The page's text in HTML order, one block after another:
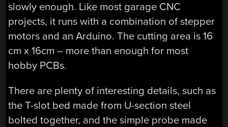
slowly enough. Like most garage CNC
projects, it runs with a combination of stepper
motors and an Arduino. The cutting area is 16
cm x 16cm – more than enough for most
hobby PCBs.
There are plenty of interesting details, such as
the T-slot bed made from U-section steel
bolted together, and the simple probe made